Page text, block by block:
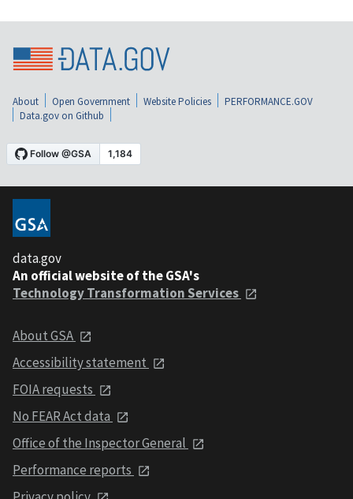
About Open Government Website Policies
PERFORMANCE.GOV
Data.gov on Github
data.gov
An official website of the GSA's
Technology Transformation Services
About GSA
Accessibility statement
FOIA requests
No FEAR Act data
Office of the Inspector General
Performance reports